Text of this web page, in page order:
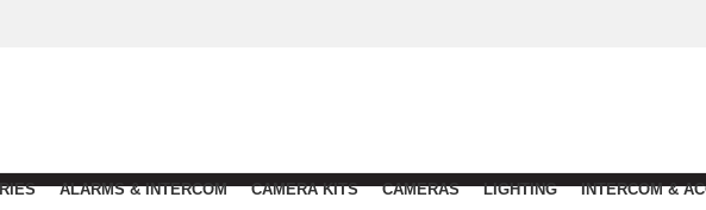
ALARMS & INTERCOM CAMERA KITS CAMERAS LIGHTING
INTERCOM &